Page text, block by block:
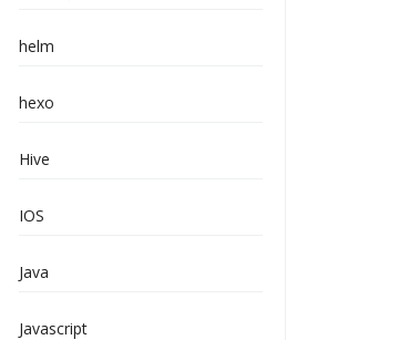
helm
hexo
Hive
IOS
Java
Javascript